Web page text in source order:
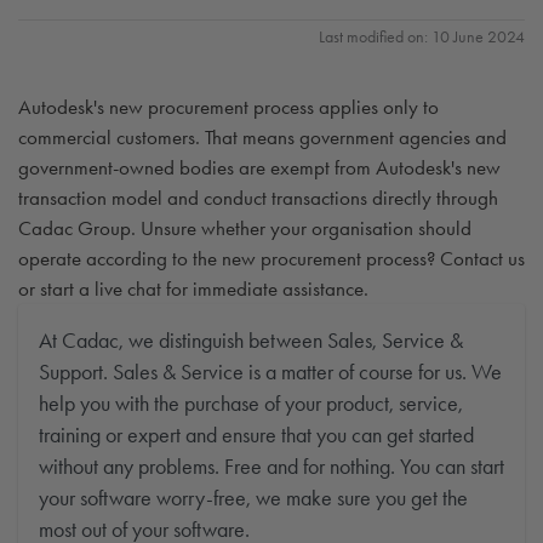
Last modified on: 10 June 2024
Autodesk's new procurement process applies only to
commercial customers. That means government agencies and
government-owned bodies are exempt from Autodesk's new
transaction model and conduct transactions directly through
Cadac Group. Unsure whether your organisation should
operate according to the new procurement process? Contact us
or start a live chat for immediate assistance.
At Cadac, we distinguish between Sales, Service &
Support. Sales & Service is a matter of course for us. We
help you with the purchase of your product, service,
training or expert and ensure that you can get started
without any problems. Free and for nothing. You can start
your software worry-free, we make sure you get the
most out of your software.